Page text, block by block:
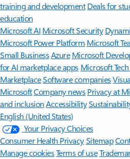
training and development Deals for
education
Microsoft AI Microsoft Security
Microsoft Power Platform Microsoft
Small BusinessAzure Microsoft
for AI marketplace apps Microsoft
MarketplaceSoftware companies
MicrosoftCompany news Privacy at
and inclusion Accessibility
English (United States)
Your Privacy Choices
Consumer Health PrivacySitemap
Manage cookiesTerms of use